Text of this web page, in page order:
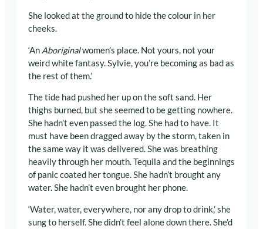
She looked at the ground to hide the colour in her
cheeks.
‘An Aboriginalwomen’s place. Not yours, not your
weird white fantasy. Sylvie, you’re becoming as bad as
the rest of them.’
The tide had pushed her up on the soft sand. Her
thighs burned, but she seemed to be getting nowhere.
She hadn’t even passed the log. She had to have. It
must have been dragged away by the storm, taken in
the same way it was delivered. She was breathing
heavily through her mouth. Tequila and the beginnings
of panic coated her tongue. She hadn’t brought any
water. She hadn’t even brought her phone.
‘Water, water, everywhere, nor any drop to drink,’ she
sung to herself. She didn’t feel alone down there. She’d